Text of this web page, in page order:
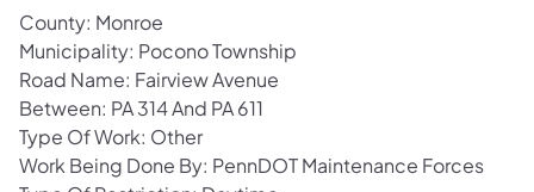
County: Monroe
Municipality: Pocono Township
Road Name: Fairview Avenue
Between: PA 314 And PA 611
Type Of Work: Other
Work Being Done By: PennDOT Maintenance Forces